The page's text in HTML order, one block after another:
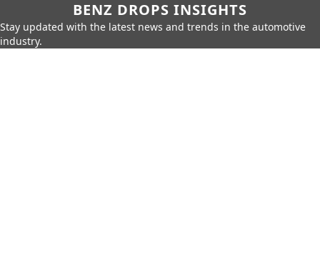
BENZ DROPS INSIGHTS
Stay updated with the latest news and trends in the automotive
industry.